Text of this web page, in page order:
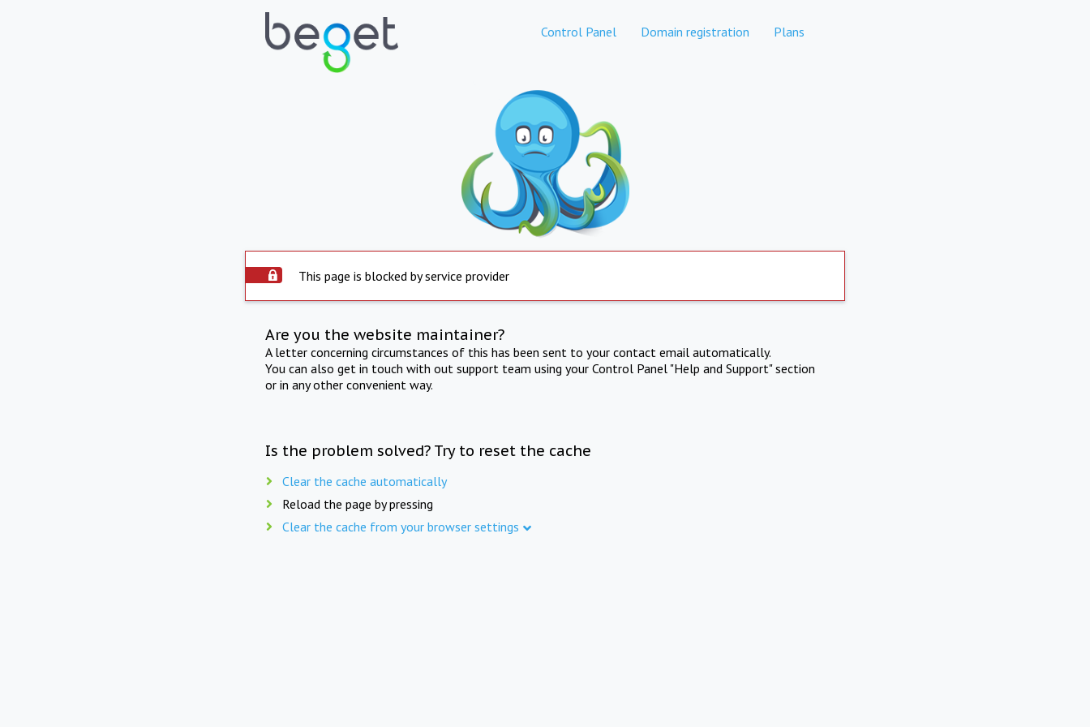
Control Panel Domain registration Plans
This page is blocked by service provider
Are you the website maintainer?
A letter concerning circumstances of this has been sent to your contact email automatically.
You can also get in touch with out support team using your Control Panel "Help and Support" section
or in any other convenient way.
Is the problem solved? Try to reset the cache
Clear the cache automatically
Reload the page by pressing
Clear the cache from your browser settings